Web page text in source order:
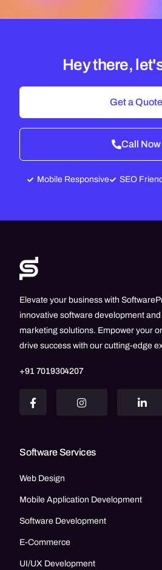
Hey there,
Get a Quote
Call Now
Mobile Responsive SEO
Elevate your business with
innovative software development and
marketing solutions. Empower your
drive success with our cutting-edge
+91 7019304207
Software Services
Web Design
Mobile Application Development
Software Development
E-Commerce
UI/UX Development